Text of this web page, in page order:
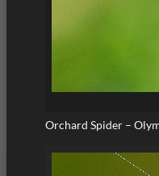
Orchard Spider –